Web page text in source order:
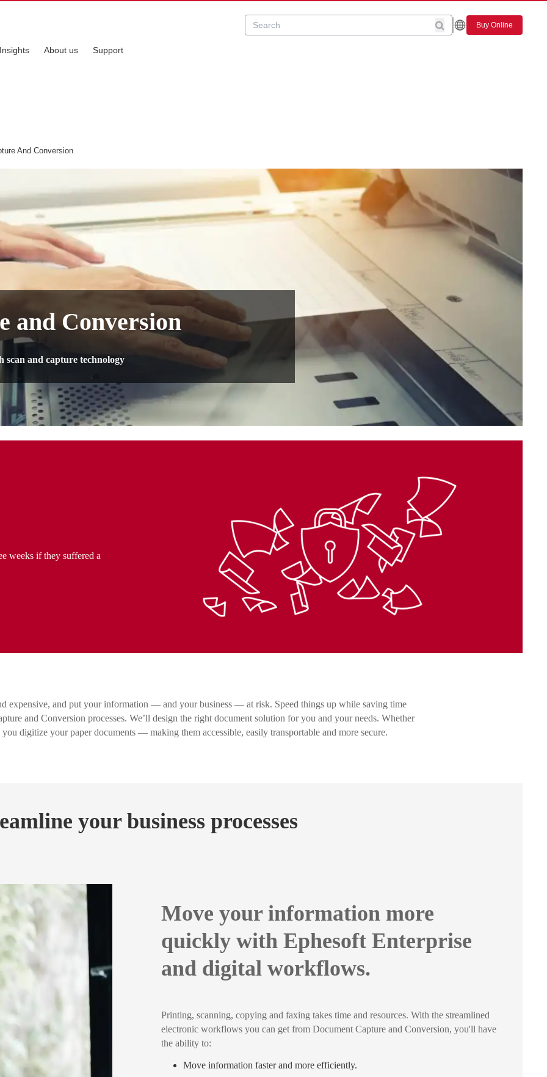
Buy Online
Insights About us Support
And Conversion
and Conversion
and capture technology
weeks if they suffered a
expensive, and put your information — and your business — at risk. Speed things up while saving time
and Conversion processes. We’ll design the right document solution for you and your needs. Whether
digitize your paper documents — making them accessible, easily transportable and more secure.
your business processes
Move your information more
quickly with Ephesoft Enterprise
and digital workflows.
Printing, scanning, copying and faxing takes time and resources. With the streamlined
electronic workflows you can get from Document Capture and Conversion, you'll have
the ability to:
Move information faster and more efficiently.